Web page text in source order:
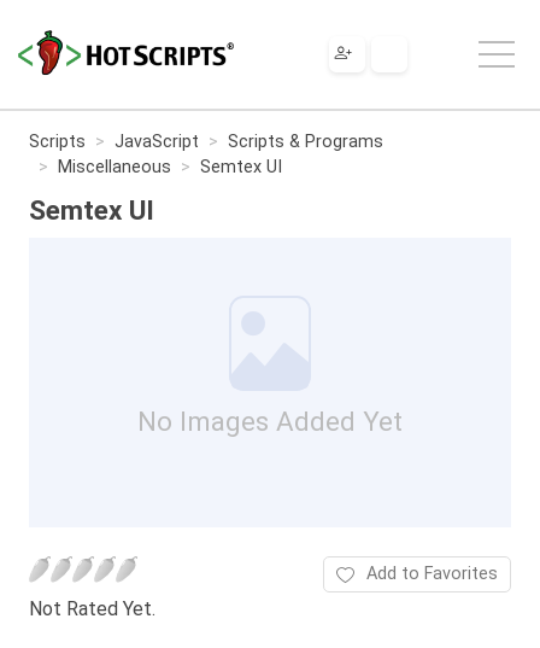
Scripts JavaScript
Scripts & Programs
Miscellaneous
Semtex UI
Semtex UI
No Images Added Yet
Not Rated Yet.
Add to Favorites